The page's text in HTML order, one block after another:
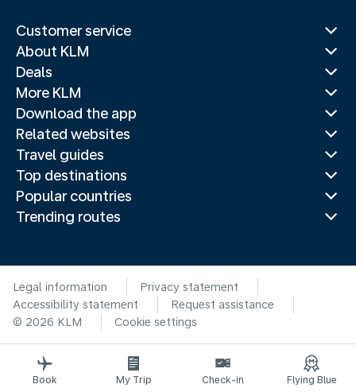
Customer service
About KLM
Deals
More KLM
Download the app
Related websites
Travel guides
Top destinations
Popular countries
Trending routes
Legal information
Privacy statement
Accessibility statement
Request assistance
© 2026 KLM
Cookie settings
Book My Trip Check-in Flying Blue